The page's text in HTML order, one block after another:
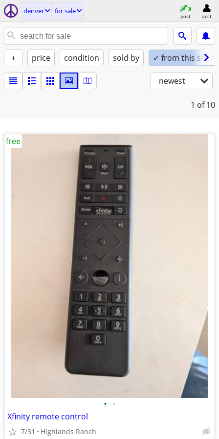
denver for sale
post acct
+ price condition sold by ✓ from this seller
newest
1 of 10
• •
Xfinity remote control
7/31 Highlands Ranch
free